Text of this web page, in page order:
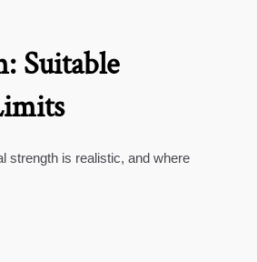
Suitable
strength is realistic, and where